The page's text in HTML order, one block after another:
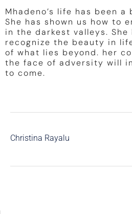
Mhadeno’s life has been a
She has shown us how to
in the darkest valleys.
recognize the beauty in
of what lies beyond. her
the face of adversity will
to come.
Christina Rayalu